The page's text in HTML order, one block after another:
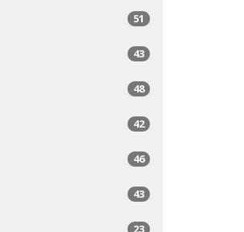
51
43
48
42
46
43
23